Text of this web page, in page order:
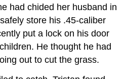
had chided her husband in
store his .45-caliber
put a lock on his door
He thought he had
out to cut the grass.